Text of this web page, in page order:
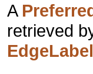
A
retrieved